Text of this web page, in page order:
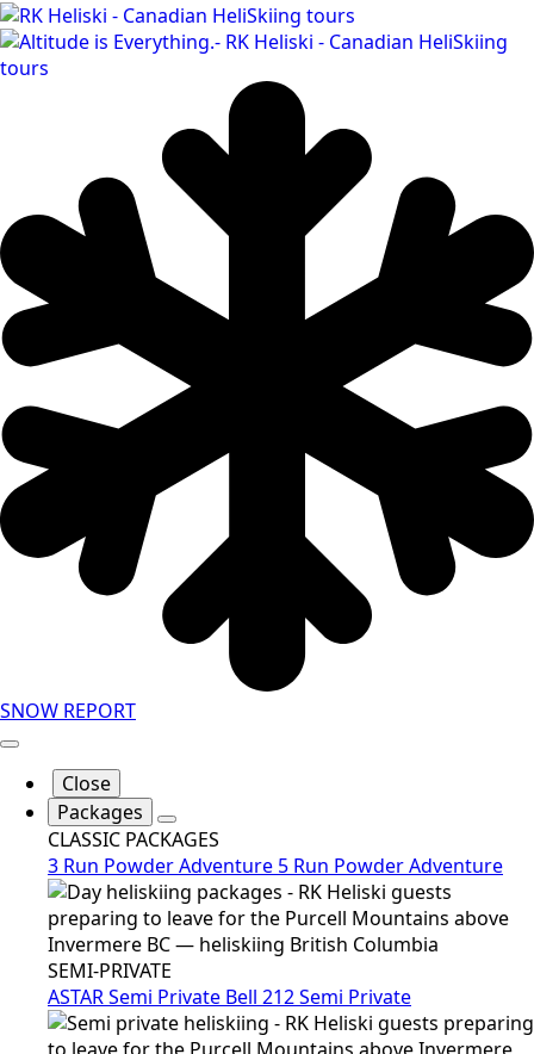
SNOW REPORT
Close
Packages
CLASSIC PACKAGES
3 Run Powder Adventure 5 Run Powder Adventure
SEMI-PRIVATE
ASTAR Semi Private Bell 212 Semi Private